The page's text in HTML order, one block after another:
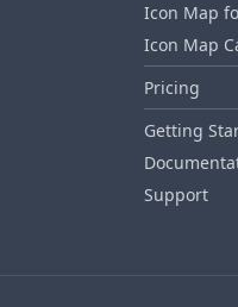
Icon Map
Icon Map
Pricing
Getting
Support